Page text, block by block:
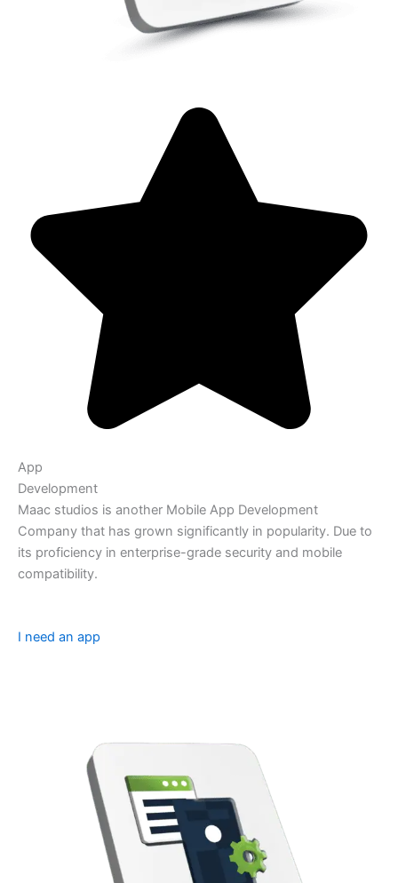
App
Development
Maac studios is another Mobile App Development
Company that has grown significantly in popularity. Due to
its proficiency in enterprise-grade security and mobile
compatibility.
I need an app